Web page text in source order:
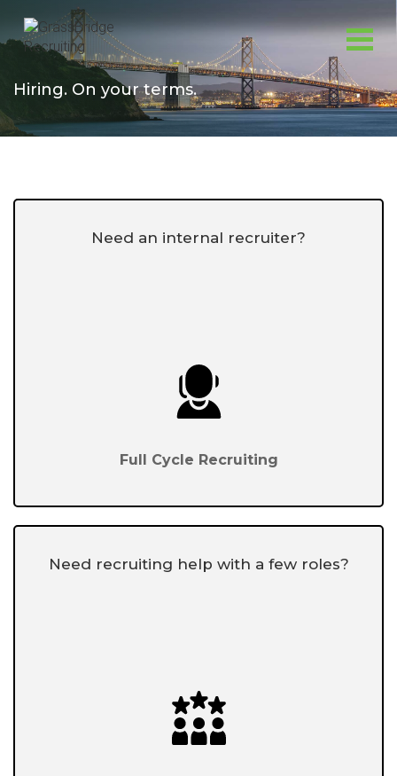
content
Hiring. On your terms.
Need an internal recruiter?
Full Cycle Recruiting
Need recruiting help with a few roles?